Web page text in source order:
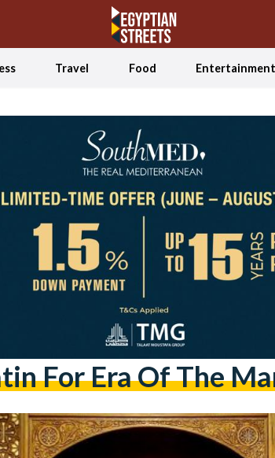
Travel Food Entertainment
For Era Of The